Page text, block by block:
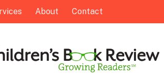
About Contact